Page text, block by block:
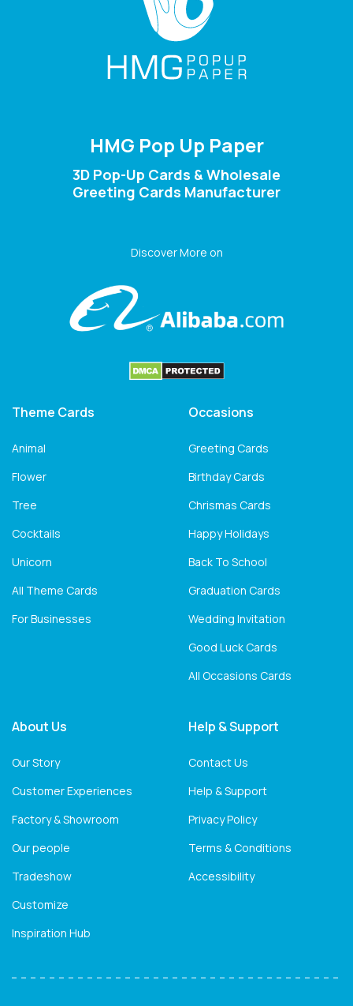
HMG Pop Up Paper
3D Pop-Up Cards & Wholesale
Greeting Cards Manufacturer
Discover More on
Theme Cards
Animal
Flower
Tree
Cocktails
Unicorn
All Theme Cards
For Businesses
Occasions
Greeting Cards
Birthday Cards
Chrismas Cards
Happy Holidays
Back To School
Graduation Cards
Wedding Invitation
Good Luck Cards
All Occasions Cards
About Us
Our Story
Customer Experiences
Factory & Showroom
Our people
Tradeshow
Customize
Inspiration Hub
Help & Support
Contact Us
Help & Support
Privacy Policy
Terms & Conditions
Accessibility